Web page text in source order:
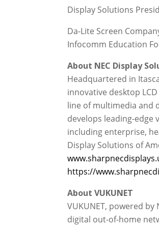
Display Solutions
Da-Lite Screen
Infocomm Education
About NEC Display
Headquartered in
innovative desktop
line of multimedia and
develops leading-edge
including enterprise,
Display Solutions of
https://
About VUKUNET
VUKUNET, powered
digital out-of-home